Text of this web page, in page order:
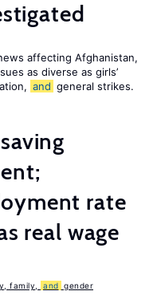
affecting Afghanistan,
as diverse as girls’
and general strikes.
rate
real wage
family, and gender